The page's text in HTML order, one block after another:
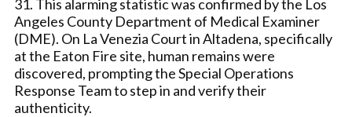
31. This alarming statistic was confirmed by the Los
Angeles County Department of Medical Examiner
(DME). On La Venezia Court in Altadena, specifically
at the Eaton Fire site, human remains were
discovered, prompting the Special Operations
Response Team to step in and verify their
authenticity.